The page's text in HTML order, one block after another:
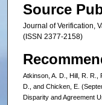
Source
Journal of Verification,
(ISSN 2377-2158)
Atkinson, A. D., Hill, R. R.,
D., and Chicken, E.
Disparity and Agreement